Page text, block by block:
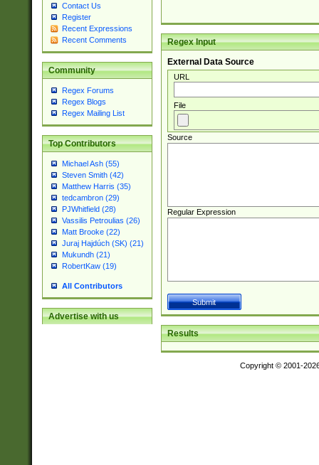
Contact Us
Register
Recent Expressions
Recent Comments
Community
Regex Forums
Regex Blogs
Regex Mailing List
Top Contributors
Michael Ash (55)
Steven Smith (42)
Matthew Harris (35)
tedcambron (29)
PJWhitfield (28)
Vassilis Petroulias (26)
Matt Brooke (22)
Juraj Hajdúch (SK) (21)
Mukundh (21)
RobertKaw (19)
All Contributors
Advertise with us
Regex Input
External Data Source
URL
File
Source
Regular Expression
Results
Copyright © 2001-